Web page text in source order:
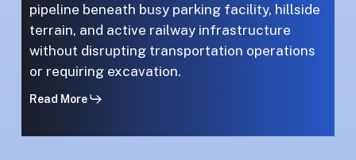
pipeline beneath busy parking facility, hillside
terrain, and active railway infrastructure
without disrupting transportation operations
or requiring excavation.
Read More